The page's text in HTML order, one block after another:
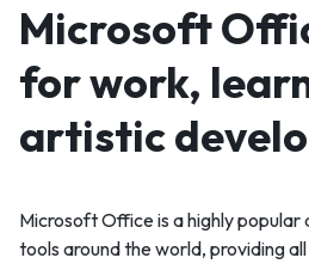
Microsoft
for work,
artistic
Microsoft Office is a highly
tools around the world, providing